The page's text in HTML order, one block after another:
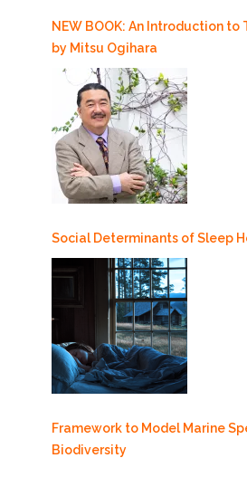
NEW BOOK: An Introduction
by Mitsu Ogihara
Social Determinants of Sleep
Framework to Model Marine
Biodiversity